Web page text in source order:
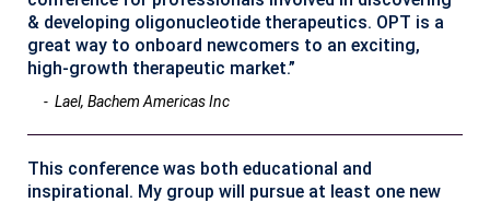
& developing oligonucleotide therapeutics. OPT is a
great way to onboard newcomers to an exciting,
high-growth therapeutic market.”
- Lael, Bachem Americas Inc
This conference was both educational and
inspirational. My group will pursue at least one new